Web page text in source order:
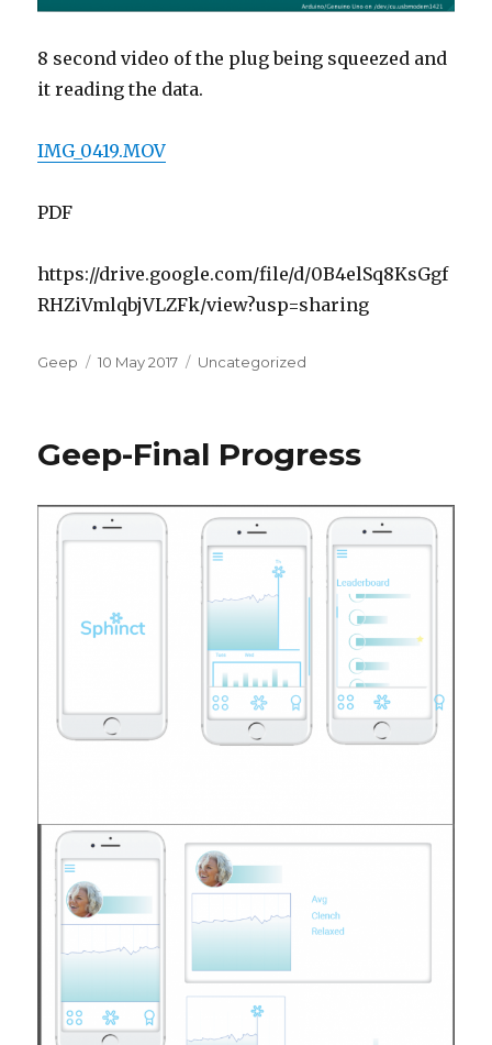
8 second video of the plug being squeezed and
it reading the data.
IMG_0419.MOV
PDF
https://drive.google.com/file/d/0B4elSq8KsGgf
RHZiVmlqbjVLZFk/view?usp=sharing
Author
Geep
Posted
10 May 2017 Categories
Uncategorized
Geep-Final Progress